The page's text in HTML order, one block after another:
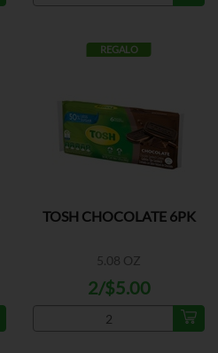
REGALO
TOSH CHOCOLATE 6PK
5.08 OZ
2/$5.00